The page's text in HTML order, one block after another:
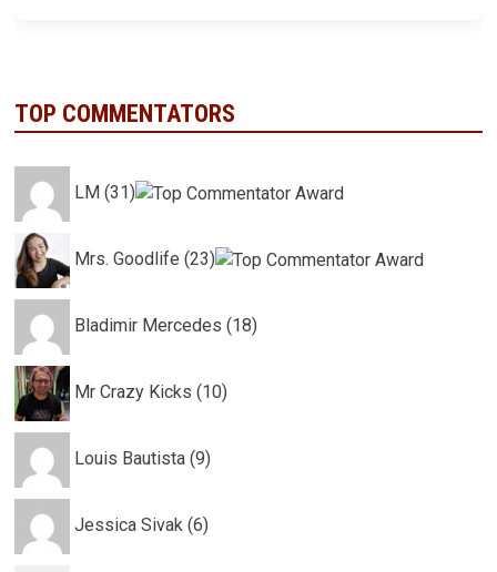
TOP COMMENTATORS
LM (31)
Mrs. Goodlife (23)
Bladimir Mercedes (18)
Mr Crazy Kicks (10)
Louis Bautista (9)
Jessica Sivak (6)